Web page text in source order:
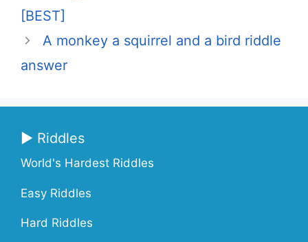
[BEST]
A monkey a squirrel and a bird riddle
answer
▶ Riddles
World's Hardest Riddles
Easy Riddles
Hard Riddles